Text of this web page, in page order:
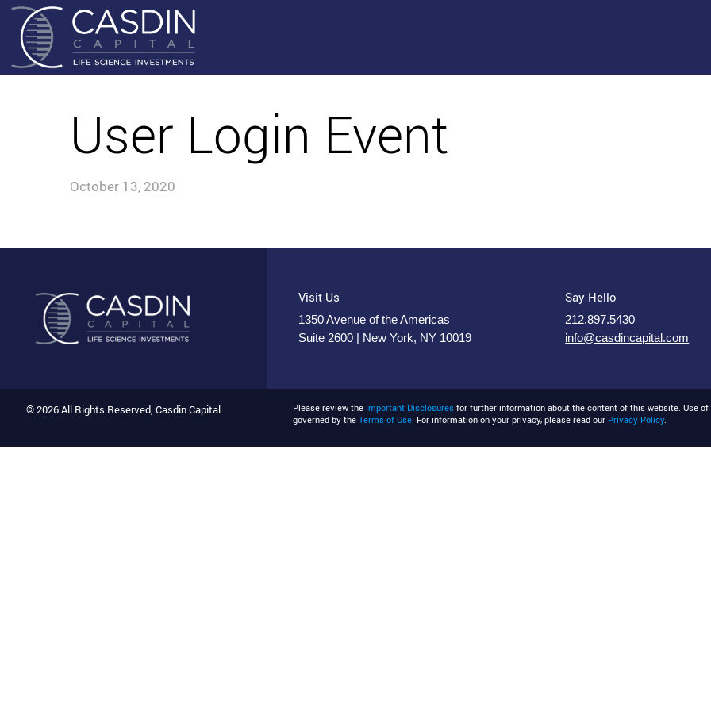
User Login Event
October 13, 2020
Visit Us
1350 Avenue of the Americas
Suite 2600 | New York, NY 10019
Say Hello
212.897.5430
info@casdincapital.com
© 2026 All Rights Reserved, Casdin Capital Please review the Important Disclosures for further information about the content of this website. Use
governed by theTerms of Use. For information on your privacy, please read our Privacy Policy.